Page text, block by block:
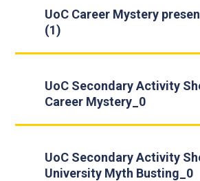
UoC Career Mystery
(1)
UoC Secondary Activity
Career Mystery_0
UoC Secondary Activity
University Myth Busting_0